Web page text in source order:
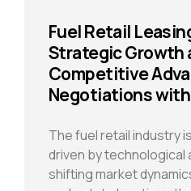
Fuel Retail
Strategic Growth
Competitive
Negotiations
The fuel retail industry
driven by technological
shifting market